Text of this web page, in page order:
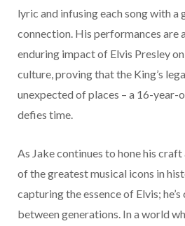
lyric and infusing each song with a
connection. His performances are
enduring impact of Elvis Presley
culture, proving that the King’s
unexpected of places – a 16-year-
defies time.
As Jake continues to hone his
of the greatest musical icons in
capturing the essence of Elvis;
between generations. In a world